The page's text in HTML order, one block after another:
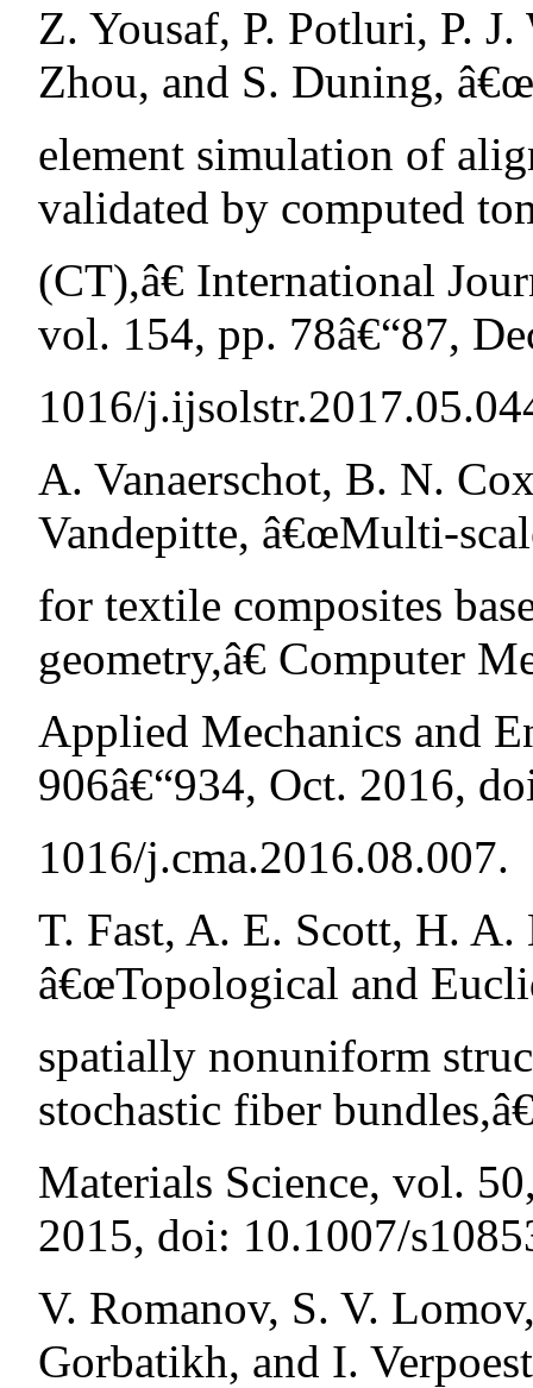
Z. Yousaf, P. Potluri, P.
Zhou, and S. Duning,
element simulation of
validated by computed
(CT),â€ International
vol. 154, pp. 78â€“87,
1016/
A. Vanaerschot, B. N.
Vandepitte, â€œMulti-
for textile composites
geometry,â€ Computer
Applied Mechanics and
906â€“934, Oct. 2016,
1016/j.cma.2016.08.007.
T. Fast, A. E. Scott, H.
â€œTopological and
spatially nonuniform
stochastic fiber
Materials Science, vol.
2015, doi: 10.1007/
V. Romanov, S. V.
Gorbatikh, and I.